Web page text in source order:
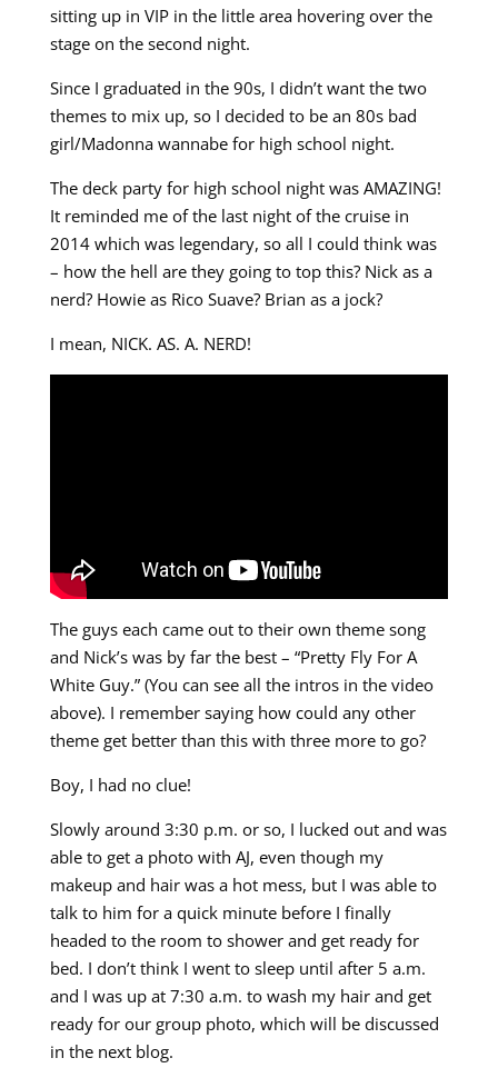
sitting up in VIP in the little area hovering over the
stage on the second night.
Since I graduated in the 90s, I didn’t want the two
themes to mix up, so I decided to be an 80s bad
girl/Madonna wannabe for high school night.
The deck party for high school night was AMAZING!
It reminded me of the last night of the cruise in
2014 which was legendary, so all I could think was
– how the hell are they going to top this? Nick as a
nerd? Howie as Rico Suave? Brian as a jock?
I mean, NICK. AS. A. NERD!
The guys each came out to their own theme song
and Nick’s was by far the best – “Pretty Fly For A
White Guy.” (You can see all the intros in the video
above). I remember saying how could any other
theme get better than this with three more to go?
Boy, I had no clue!
Slowly around 3:30 p.m. or so, I lucked out and was
able to get a photo with AJ, even though my
makeup and hair was a hot mess, but I was able to
talk to him for a quick minute before I finally
headed to the room to shower and get ready for
bed. I don’t think I went to sleep until after 5 a.m.
and I was up at 7:30 a.m. to wash my hair and get
ready for our group photo, which will be discussed
in the next blog.